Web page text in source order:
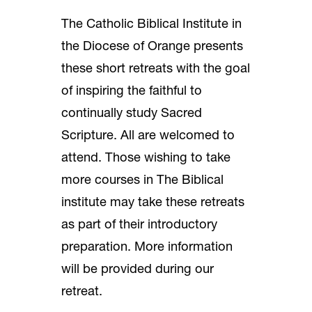
The Catholic Biblical Institute in
the Diocese of Orange presents
these short retreats with the goal
of inspiring the faithful to
continually study Sacred
Scripture. All are welcomed to
attend. Those wishing to take
more courses in The Biblical
institute may take these retreats
as part of their introductory
preparation. More information
will be provided during our
retreat.